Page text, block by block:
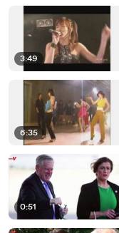
3:49
6:35
0:51